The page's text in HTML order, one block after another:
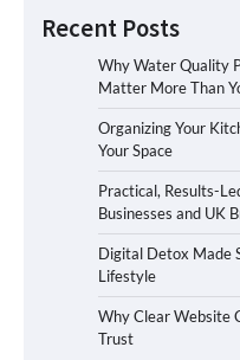
Recent Posts
Why Water Quality
Matter More Than
Organizing Your
Your Space
Practical, Results-
Businesses and UK
Digital Detox Made
Lifestyle
Why Clear Website
Trust